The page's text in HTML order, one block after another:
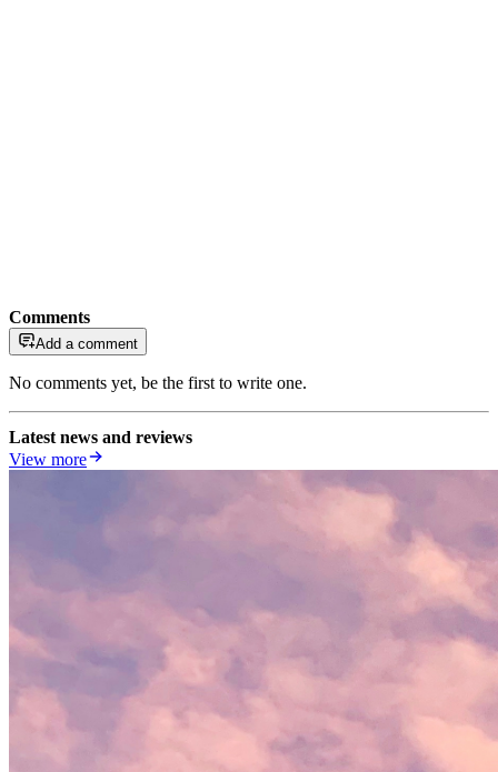
Comments
Add a comment
No comments yet, be the first to write one.
Latest news and reviews
View more